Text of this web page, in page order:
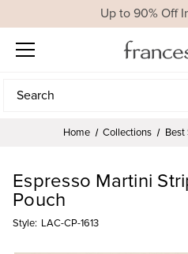
Up to 90% Off
Search
Search
Home Collections Best
Espresso Martini
Pouch
Style: LAC-CP-1613